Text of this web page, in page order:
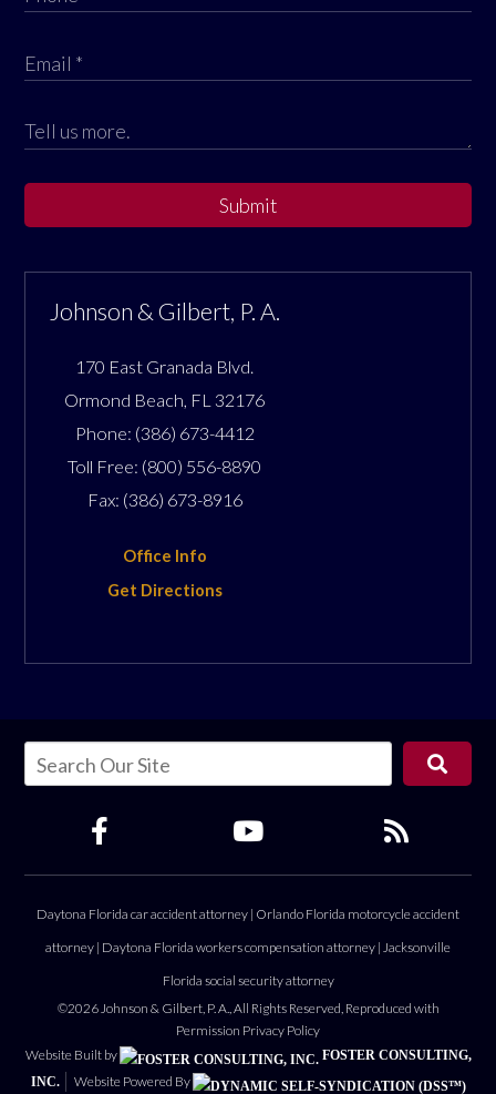
Submit
Johnson & Gilbert, P. A.
170 East Granada Blvd.
Ormond Beach, FL 32176
Phone: (386) 673-4412
Toll Free: (800) 556-8890
Fax: (386) 673-8916
Office Info
Get Directions
Daytona Florida car accident attorney | Orlando Florida motorcycle accident
attorney | Daytona Florida workers compensation attorney | Jacksonville
Florida social security attorney
©2026 Johnson & Gilbert, P. A., All Rights Reserved, Reproduced with
Permission Privacy Policy
Website Built by
FOSTER CONSULTING,
INC.
Website Powered By